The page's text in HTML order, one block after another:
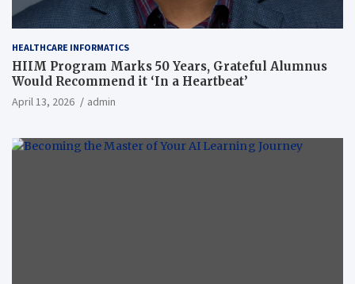
HEALTHCARE INFORMATICS
HIIM Program Marks 50 Years, Grateful Alumnus
Would Recommend it ‘In a Heartbeat’
April 13, 2026 admin